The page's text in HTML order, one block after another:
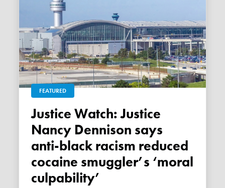
FEATURED
Justice Watch: Justice
Nancy Dennison says
anti-black racism reduced
cocaine smuggler’s ‘moral
culpability’